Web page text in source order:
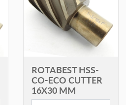
ROTABEST HSS-
CO-ECO CUTTER
16X30 MM